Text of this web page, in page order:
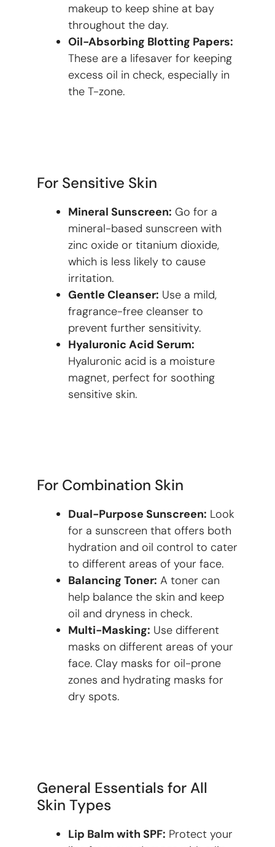
makeup to keep shine at bay
throughout the day.
Oil-Absorbing Blotting Papers:
These are a lifesaver for keeping
excess oil in check, especially in
the T-zone.
For Sensitive Skin
Mineral Sunscreen: Go for a
mineral-based sunscreen with
zinc oxide or titanium dioxide,
which is less likely to cause
irritation.
Gentle Cleanser: Use a mild,
fragrance-free cleanser to
prevent further sensitivity.
Hyaluronic Acid Serum:
Hyaluronic acid is a moisture
magnet, perfect for soothing
sensitive skin.
For Combination Skin
Dual-Purpose Sunscreen: Look
for a sunscreen that offers both
hydration and oil control to cater
to different areas of your face.
Balancing Toner: A toner can
help balance the skin and keep
oil and dryness in check.
Multi-Masking: Use different
masks on different areas of your
face. Clay masks for oil-prone
zones and hydrating masks for
dry spots.
General Essentials for All
Skin Types
Lip Balm with SPF: Protect your